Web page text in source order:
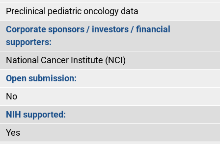
Preclinical pediatric oncology data
Corporate sponsors / investors / financial
supporters:
National Cancer Institute (NCI)
Open submission:
No
NIH supported:
Yes